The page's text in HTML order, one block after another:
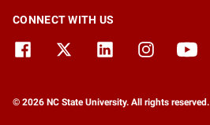
CONNECT WITH US
© 2026 NC State University. All rights reserved.